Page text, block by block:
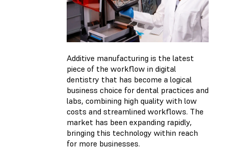
Additive manufacturing is the latest
piece of the workflow in digital
dentistry that has become a logical
business choice for dental practices and
labs, combining high quality with low
costs and streamlined workflows. The
market has been expanding rapidly,
bringing this technology within reach
for more businesses.